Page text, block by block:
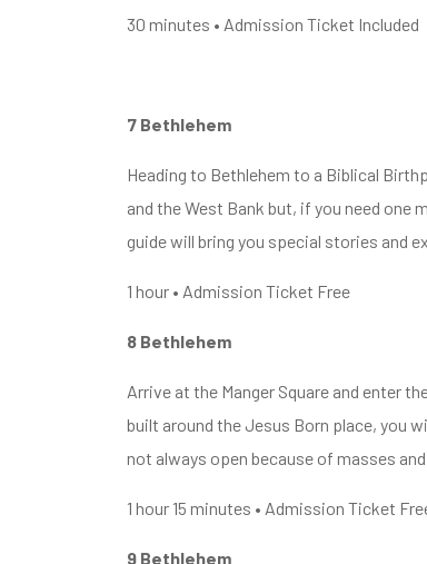
30 minutes • Admission Ticket Included
7 Bethlehem
Heading to Bethlehem to a Biblical
and the West Bank but, if you need one
guide will bring you special stories and
1 hour • Admission Ticket Free
8 Bethlehem
Arrive at the Manger Square and enter
built around the Jesus Born place, you
not always open because of masses
1 hour 15 minutes • Admission Ticket
9 Bethlehem